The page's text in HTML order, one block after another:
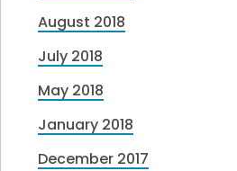
August 2018
July 2018
May 2018
January 2018
December 2017